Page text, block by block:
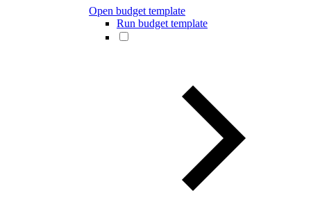
Open budget template
Run budget template